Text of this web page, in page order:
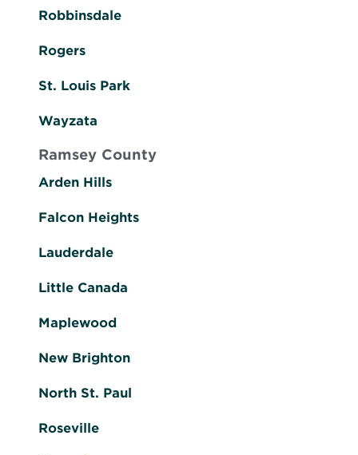
Robbinsdale
Rogers
St. Louis Park
Wayzata
Ramsey County
Arden Hills
Falcon Heights
Lauderdale
Little Canada
Maplewood
New Brighton
North St. Paul
Roseville